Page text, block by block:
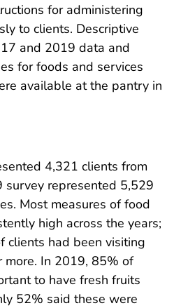
for administering
to clients. Descriptive
and 2019 data and
for foods and services
available at the pantry in
4,321 clients from
represented 5,529
Most measures of food
high across the years;
clients had been visiting
more. In 2019, 85% of
to have fresh fruits
52% said these were